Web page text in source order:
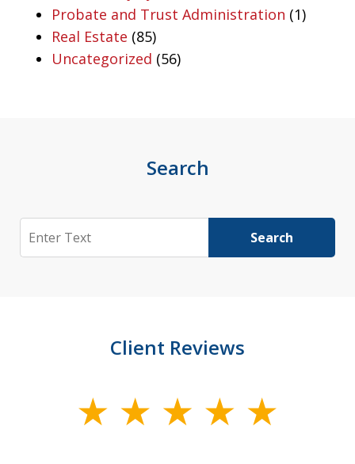
Probate and Trust Administration (1)
Real Estate (85)
Uncategorized (56)
Search
Search Search
Client Reviews